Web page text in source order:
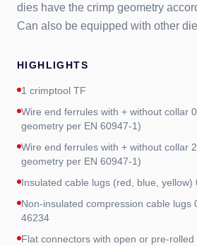
dies have the crimp geometry
Can also be equipped with other
HIGHLIGHTS
1 crimptool TF
Wire end ferrules with + without collar
geometry per EN 60947-1)
Wire end ferrules with + without collar
geometry per EN 60947-1)
Insulated cable lugs (red, blue, yellow)
Non-insulated compression cable lugs
46234
Flat connectors with open or pre-